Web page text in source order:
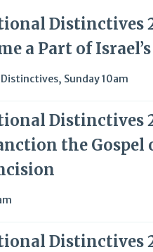
Distinctives
a Part of
, Sunday 10am
Distinctives
the Gospel
Distinctives